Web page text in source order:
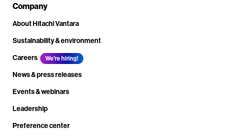
Company
About Hitachi Vantara
Sustainability & environment
Careers
We're hiring!
News & press releases
Events & webinars
Leadership
Preference center